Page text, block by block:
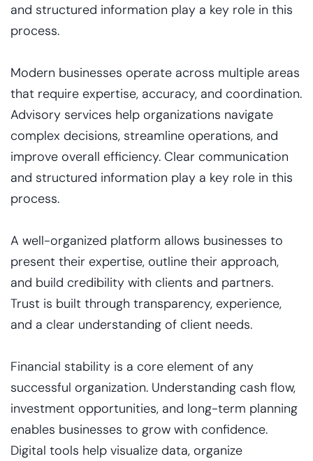
and structured information play a key role in this
process.
Modern businesses operate across multiple areas
that require expertise, accuracy, and coordination.
Advisory services help organizations navigate
complex decisions, streamline operations, and
improve overall efficiency. Clear communication
and structured information play a key role in this
process.
A well-organized platform allows businesses to
present their expertise, outline their approach,
and build credibility with clients and partners.
Trust is built through transparency, experience,
and a clear understanding of client needs.
Financial stability is a core element of any
successful organization. Understanding cash flow,
investment opportunities, and long-term planning
enables businesses to grow with confidence.
Digital tools help visualize data, organize